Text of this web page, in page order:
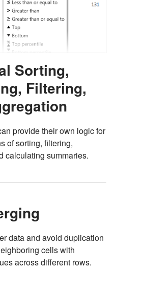
Sorting,
Filtering,
provide their own logic for
of sorting, filtering,
calculating summaries.
data and avoid duplication
cells with
across different rows.